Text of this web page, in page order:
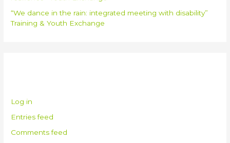
“We dance in the rain: integrated meeting with disability”
Training & Youth Exchange
Log in
Entries feed
Comments feed